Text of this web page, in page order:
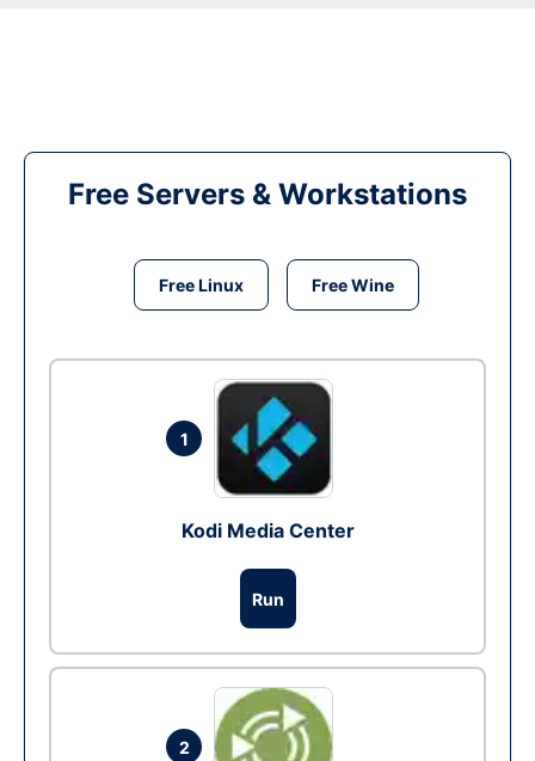
Free Servers & Workstations
Free Linux Free Wine
1
Kodi Media Center
Run
2